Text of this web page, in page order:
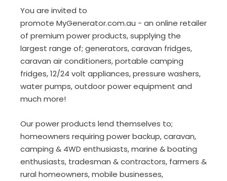
You are invited to
promote MyGenerator.com.au - an online retailer
of premium power products, supplying the
largest range of; generators, caravan fridges,
caravan air conditioners, portable camping
fridges, 12/24 volt appliances, pressure washers,
water pumps, outdoor power equipment and
much more!
Our power products lend themselves to;
homeowners requiring power backup, caravan,
camping & 4WD enthusiasts, marine & boating
enthusiasts, tradesman & contractors, farmers &
rural homeowners, mobile businesses,